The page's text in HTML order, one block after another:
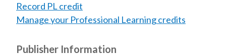
Record PL credit
Manage your Professional Learning credits
Publisher Information